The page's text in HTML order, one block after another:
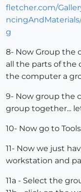
8- Now Group the
all the parts of the
the computer a
9- Now group the
group together...
10- Now go to
11- Now we just
workstation and
11a - Select the